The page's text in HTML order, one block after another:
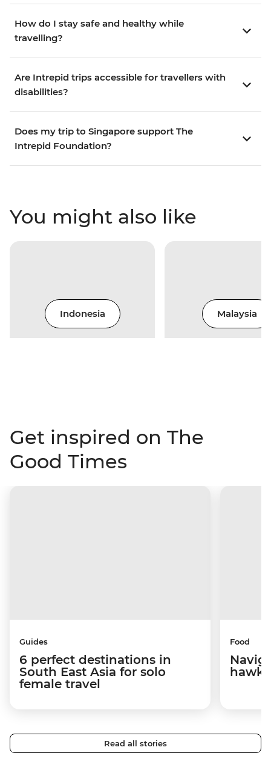
How do I stay safe and healthy while
travelling?
Are Intrepid trips accessible for travellers with
disabilities?
Does my trip to Singapore support The
Intrepid Foundation?
You might also like
Indonesia Malaysia
Get inspired on The
Good Times
Guides
6 perfect destinations in
South East Asia for solo
female travel
Food
Read all stories